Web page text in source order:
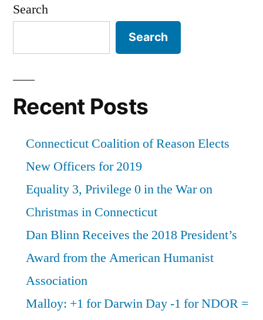
Search
Search
Recent Posts
Connecticut Coalition of Reason Elects
New Officers for 2019
Equality 3, Privilege 0 in the War on
Christmas in Connecticut
Dan Blinn Receives the 2018 President’s
Award from the American Humanist
Association
Malloy: +1 for Darwin Day -1 for NDOR =